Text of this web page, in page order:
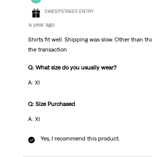
SWEEPSTAKES ENTRY
a year ago
Shirts fit well. Shipping was slow. Other than
the transaction
Q: What size do you usually wear?
A: Xl
Q: Size Purchased
A: Xl
Yes, I recommend this product.